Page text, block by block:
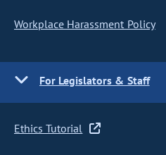
Workplace Harassment Policy
For Legislators & Staff
Ethics Tutorial